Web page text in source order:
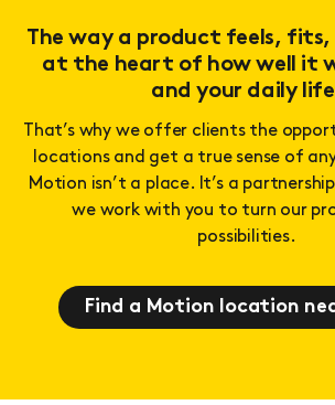
The way a product feels, fits,
at the heart of how well it
and your daily
That’s why we offer clients the
locations and get a true sense of
Motion isn’t a place. It’s a
we work with you to turn our
possibilities.
Find a Motion location